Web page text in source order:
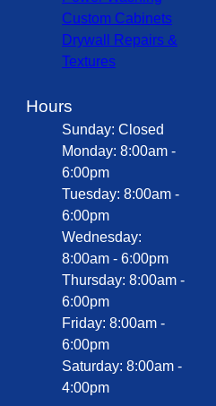
Custom Cabinets
Drywall Repairs &
Textures
Hours
Sunday: Closed
Monday: 8:00am -
6:00pm
Tuesday: 8:00am -
6:00pm
Wednesday:
8:00am - 6:00pm
Thursday: 8:00am -
6:00pm
Friday: 8:00am -
6:00pm
Saturday: 8:00am -
4:00pm